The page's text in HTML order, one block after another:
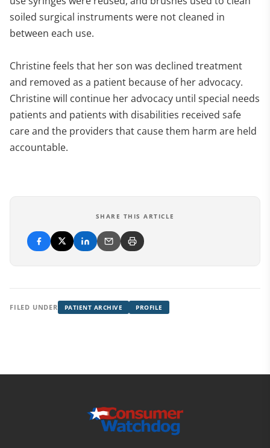
soiled surgical instruments were not cleaned in
between each use.
Christine feels that her son was declined treatment
and removed as a patient because of her advocacy.
Christine will continue her advocacy until special needs
patients and patients with disabilities received safe
care and the providers that cause them harm are held
accountable.
SHARE THIS ARTICLE
FILED UNDER PATIENT ARCHIVE PROFILE